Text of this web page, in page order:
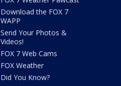
Download the FOX 7
WAPP
Send Your Photos &
Videos!
FOX 7 Web Cams
FOX Weather
Did You Know?